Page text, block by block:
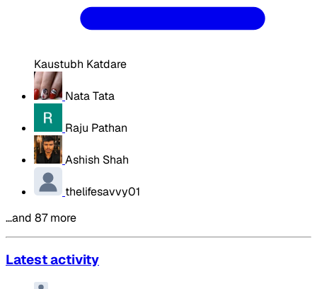
Kaustubh Katdare
Nata Tata
Raju Pathan
Ashish Shah
thelifesavvy01
…and 87 more
Latest activity